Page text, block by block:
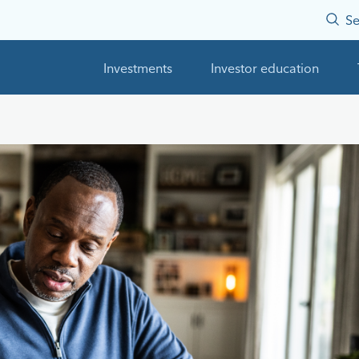
Investments Investor education